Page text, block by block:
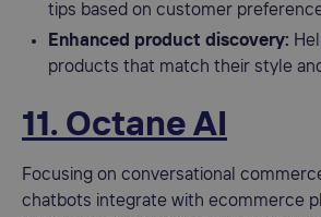
tips based on customer
Enhanced product discovery:
products that match their style
11. Octane AI
Focusing on conversational
chatbots integrate with ecommerce